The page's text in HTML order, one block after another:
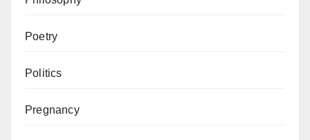
Poetry
Politics
Pregnancy